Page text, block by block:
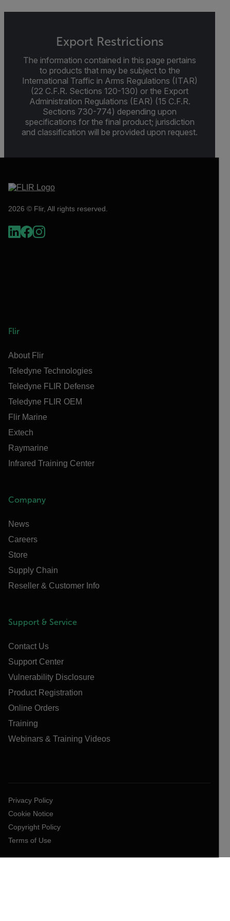
Export Restrictions
The information contained in this page pertains
to products that may be subject to the
International Traffic in Arms Regulations (ITAR)
(22 C.F.R. Sections 120-130) or the Export
Administration Regulations (EAR) (15 C.F.R.
Sections 730-774) depending upon
specifications for the final product; jurisdiction
and classification will be provided upon request.
2026 © Flir, All rights reserved.
Flir
About Flir
Teledyne Technologies
Teledyne FLIR Defense
Teledyne FLIR OEM
Flir Marine
Extech
Raymarine
Infrared Training Center
Company
News
Careers
Store
Supply Chain
Reseller & Customer Info
Support & Service
Contact Us
Support Center
Vulnerability Disclosure
Product Registration
Online Orders
Training
Webinars & Training Videos
Privacy Policy
Cookie Notice
Copyright Policy
Terms of Use